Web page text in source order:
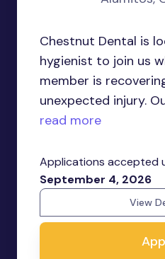
Chestnut Dental is
hygienist to join us
member is
unexpected injury.
read more
Applications accepted
September 4, 2026
View